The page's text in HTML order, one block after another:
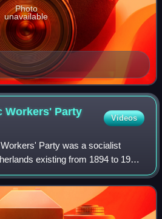
Photo
unavailable
Workers' Party
Videos
Party was a socialist
existing from 1894 to 1946.
the prior Social Democratic
pred